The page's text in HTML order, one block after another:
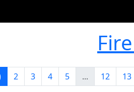
2 3 4 5 ... 12 13